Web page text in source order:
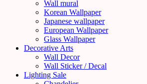
Wall mural
Korean Wallpaper
Japanese wallpaper
European Wallpaper
Glass Wallpaper
Decorative Arts
Wall Decor
Wall Sticker / Decal
Lighting Sale